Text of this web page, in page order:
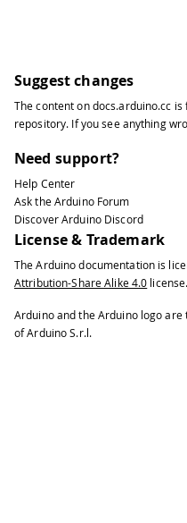
59
// Write an
60
  Serial
.
61
  Serial
.
63
64
//
65
  blockDevice
66
  Serial
.
67 }
68
69
void loop() {}
Suggest changes
The content ondocs.arduino.cc is
repository. If you see anything
Need support?
Help Center
Ask the Arduino Forum
Discover Arduino Discord
License & Trademark
The Arduino documentation is
Attribution-Share Alike 4.0 license.
Arduino and the Arduino logo
of Arduino S.r.l.